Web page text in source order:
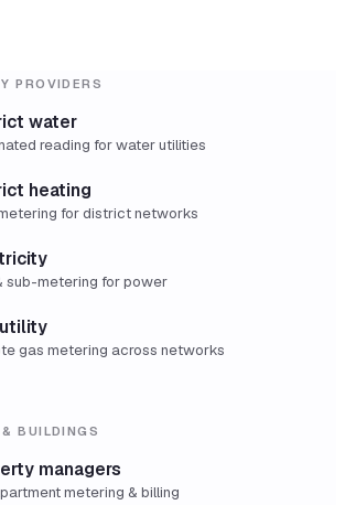
PROVIDERS
water
reading for water utilities
heating
for district networks
sub-metering for power
gas metering across networks
BUILDINGS
managers
metering & billing